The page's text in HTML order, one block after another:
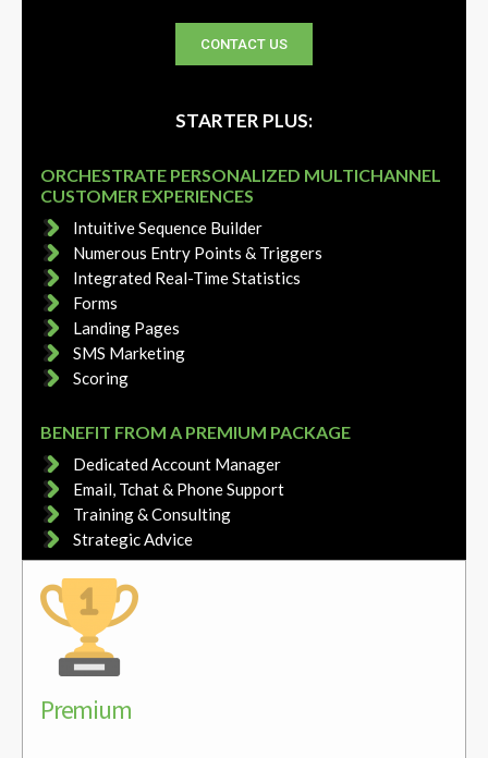
CONTACT US
STARTER PLUS:
ORCHESTRATE PERSONALIZED MULTICHANNEL
CUSTOMER EXPERIENCES
Intuitive Sequence Builder
Numerous Entry Points & Triggers
Integrated Real-Time Statistics
Forms
Landing Pages
SMS Marketing
Scoring
BENEFIT FROM A PREMIUM PACKAGE
Dedicated Account Manager
Email, Tchat & Phone Support
Training & Consulting
Strategic Advice
Premium